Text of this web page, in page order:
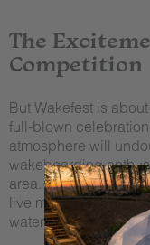
The
Competition
But Wakefest is
full-blown
atmosphere will
wakeboarding
area. When the sun
live music, great
waterfront bar
Fish